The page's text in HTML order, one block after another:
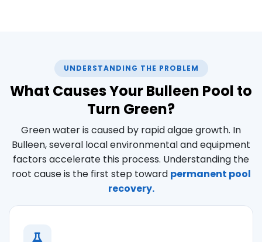
UNDERSTANDING THE PROBLEM
What Causes Your Bulleen Pool to
Turn Green?
Green water is caused by rapid algae growth. In
Bulleen, several local environmental and equipment
factors accelerate this process. Understanding the
root cause is the first step toward permanent pool
recovery.